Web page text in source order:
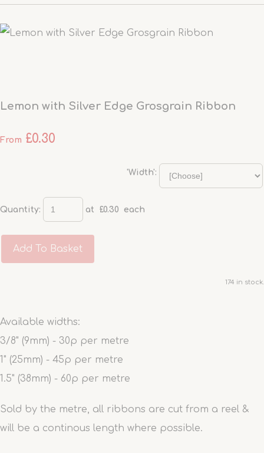
Lemon with Silver Edge Grosgrain Ribbon
From £0.30
'Width':
Quantity: at £0.30 each
Add To Basket
174 in stock.
Available widths:
3/8" (9mm) - 30p per metre
1" (25mm) - 45p per metre
1.5" (38mm) - 60p per metre
Sold by the metre, all ribbons are cut from a reel &
will be a continous length where possible.